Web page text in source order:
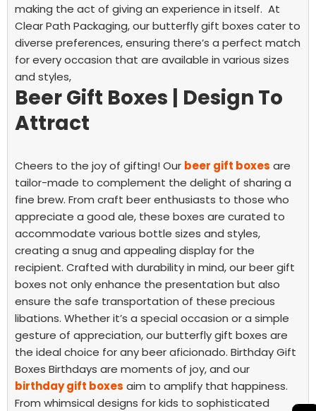
making the act of giving an experience in itself. At
Clear Path Packaging, our butterfly gift boxes cater to
diverse preferences, ensuring there’s a perfect match
for every occasion that are available in various sizes
and styles,
Beer Gift Boxes | Design To
Attract
Cheers to the joy of gifting! Our beer gift boxes are
tailor-made to complement the delight of sharing a
fine brew. From craft beer enthusiasts to those who
appreciate a good ale, these boxes are curated to
accommodate various bottle sizes and styles,
creating a snug and appealing display for the
recipient. Crafted with durability in mind, our beer gift
boxes not only enhance the presentation but also
ensure the safe transportation of these precious
libations. Whether it’s a special occasion or a simple
gesture of appreciation, our butterfly gift boxes are
the ideal choice for any beer aficionado. Birthday Gift
Boxes Birthdays are moments of joy, and our
birthday gift boxes aim to amplify that happiness.
From whimsical designs for kids to sophisticated